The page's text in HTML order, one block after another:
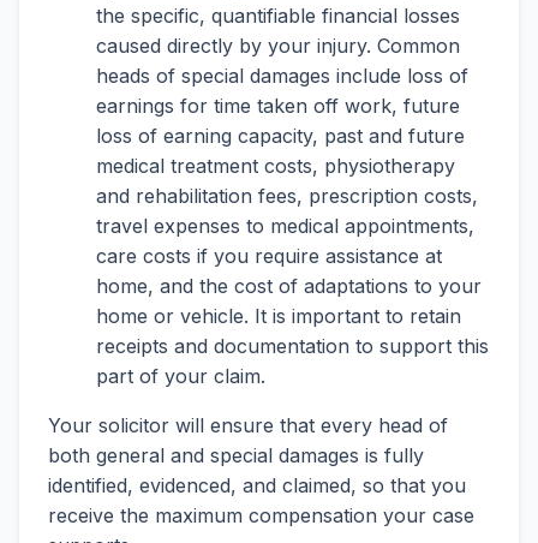
the specific, quantifiable financial losses
caused directly by your injury. Common
heads of special damages include loss of
earnings for time taken off work, future
loss of earning capacity, past and future
medical treatment costs, physiotherapy
and rehabilitation fees, prescription costs,
travel expenses to medical appointments,
care costs if you require assistance at
home, and the cost of adaptations to your
home or vehicle. It is important to retain
receipts and documentation to support this
part of your claim.
Your solicitor will ensure that every head of
both general and special damages is fully
identified, evidenced, and claimed, so that you
receive the maximum compensation your case